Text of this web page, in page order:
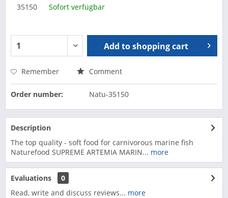
35150
Sofort verfügbar
Add toshopping cart
Remember Comment
Order number: Natu-35150
Description
The top quality - soft food for carnivorous marine fish
Naturefood SUPREME ARTEMIA MARIN... more
Evaluations
0
Read, write and discuss reviews... more